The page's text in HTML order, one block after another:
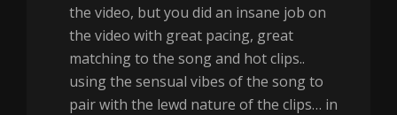
the video, but you did an insane job on
the video with great pacing, great
matching to the song and hot clips..
using the sensual vibes of the song to
pair with the lewd nature of the clips… in